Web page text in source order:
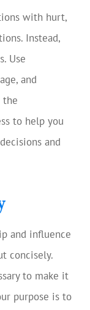
with hurt,
Instead,
Use
and
the
to help you
and
and influence
concisely.
to make it
purpose is to